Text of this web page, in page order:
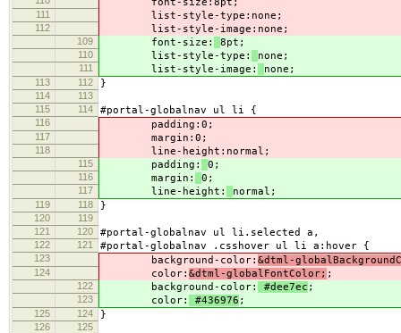
111 list-style-type: none;
112 list-style-image: none;
109 font-size: 8pt;
110 list-style-type: none;
111 list-style-image: none;
113 112 }
114
113
115
114 #portal-globalnav ul li {
116 padding: 0;
117 margin: 0;
118 line-height: normal;
115 padding: 0;
116 margin: 0;
117 line-height: normal;
119 118 }
120
119
121
120 #portal-globalnav ul li.selected a,
122 121 #portal-globalnav .csshover ul li a:hover {
123 background-color: &dtml-
124 color: &dtml-globalFontColor; ;
122 background-color: #dee7ec ;
123 color: #436976 ;
125 124 }
126
125